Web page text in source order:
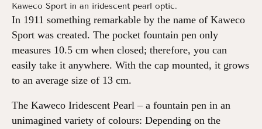
Kaweco Sport in an iridescent pearl optic.
In 1911 something remarkable by the name of Kaweco
Sport was created. The pocket fountain pen only
measures 10.5 cm when closed; therefore, you can
easily take it anywhere. With the cap mounted, it grows
to an average size of 13 cm.
The Kaweco Iridescent Pearl – a fountain pen in an
unimagined variety of colours: Depending on the